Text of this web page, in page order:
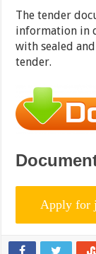
The tender
information in
with sealed
tender.